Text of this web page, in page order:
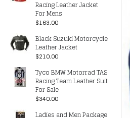
Racing Leather Jacket
For Mens
$163.00
Black Suzuki Motorcycle
Leather Jacket
$210.00
Tyco BMW Motorrad TAS
Racing Team Leather Suit
For Sale
$340.00
Ladies and Men Package